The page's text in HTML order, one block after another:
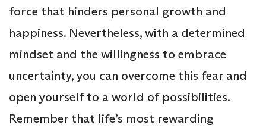
force that hinders personal growth and
happiness. Nevertheless, with a determined
mindset and the willingness to embrace
uncertainty, you can overcome this fear and
open yourself to a world of possibilities.
Remember that life’s most rewarding